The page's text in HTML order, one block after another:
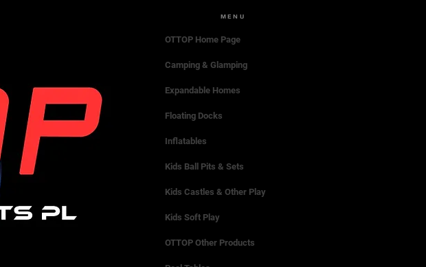
MENU
OTTOP Home Page
Camping & Glamping
Expandable Homes
Floating Docks
Inflatables
Kids Ball Pits & Sets
Kids Castles & Other Play
Kids Soft Play
OTTOP Other Products